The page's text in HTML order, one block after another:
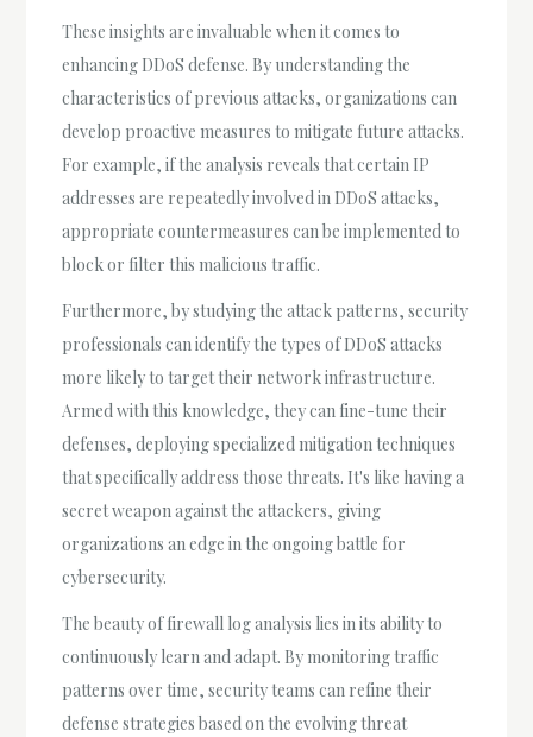
These insights are invaluable when it comes to
enhancing DDoS defense. By understanding the
characteristics of previous attacks, organizations can
develop proactive measures to mitigate future attacks.
For example, if the analysis reveals that certain IP
addresses are repeatedly involved in DDoS attacks,
appropriate countermeasures can be implemented to
block or filter this malicious traffic.
Furthermore, by studying the attack patterns, security
professionals can identify the types of DDoS attacks
more likely to target their network infrastructure.
Armed with this knowledge, they can fine-tune their
defenses, deploying specialized mitigation techniques
that specifically address those threats. It's like having a
secret weapon against the attackers, giving
organizations an edge in the ongoing battle for
cybersecurity.
The beauty of firewall log analysis lies in its ability to
continuously learn and adapt. By monitoring traffic
patterns over time, security teams can refine their
defense strategies based on the evolving threat